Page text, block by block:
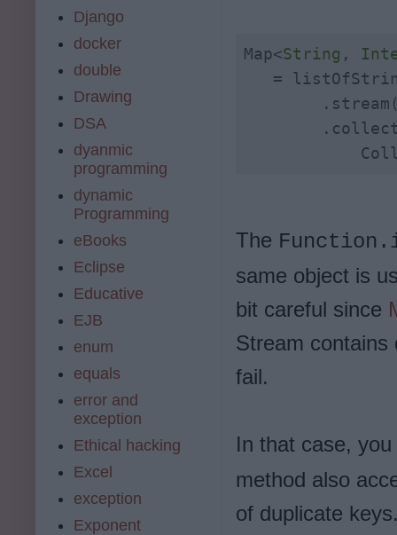
Map<String ,
=
The
same object is
bit careful since
Stream contains
fail.
In that case,
method also
of duplicate
Django
docker
double
Drawing
DSA
dyanmic
programming
dynamic
Programming
eBooks
Eclipse
Educative
EJB
enum
equals
error and
exception
Ethical hacking
Excel
exception
Exponent